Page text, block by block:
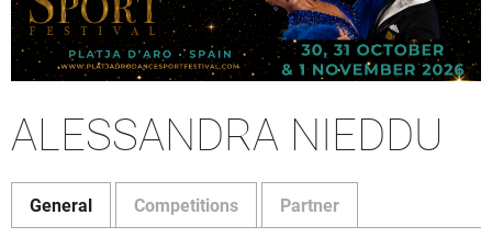
ALESSANDRA NIEDDU
General Competitions Partner